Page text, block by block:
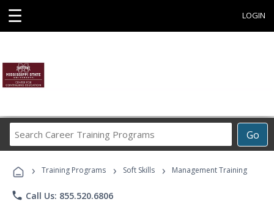
☰ LOGIN
Go
Career
Programs
› Training Programs › Soft Skills › Management Training
phone Call Us: 855.520.6806